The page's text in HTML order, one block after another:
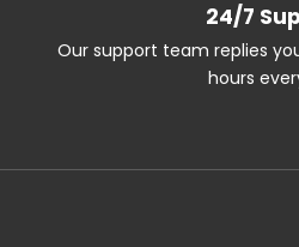
24/7
Our support team replies
hours